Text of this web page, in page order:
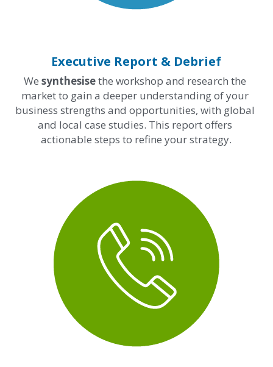
Executive Report & Debrief
We synthesise the workshop and research the
market to gain a deeper understanding of your
business strengths and opportunities, with global
and local case studies. This report offers
actionable steps to refine your strategy.